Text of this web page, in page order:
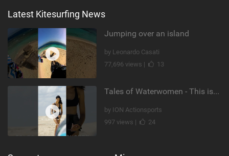
Latest Kitesurfing News
Jumping over an island
by Leonardo Casati
77,696 views |
13
Tales of Waterwomen - This is Nina's
by ION Actionsports
997 views |
24